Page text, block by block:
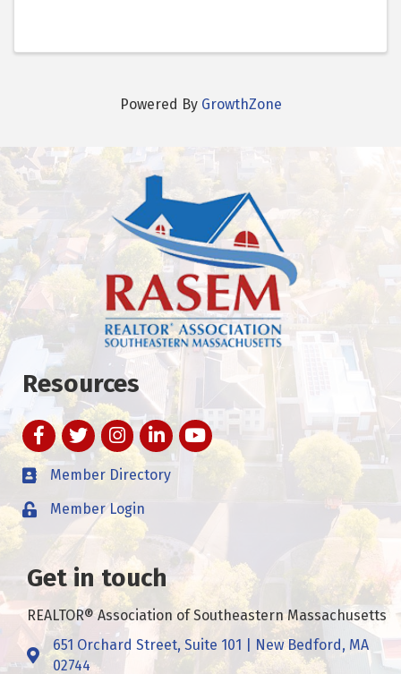
Powered By GrowthZone
Resources
FacebookTwitterInstagramLinkedInYouTube
Member Directory
Member Login
Get in touch
REALTOR® Association of Southeastern Massachusetts
Address & Map
651 Orchard Street, Suite 101 | New Bedford, MA
02744